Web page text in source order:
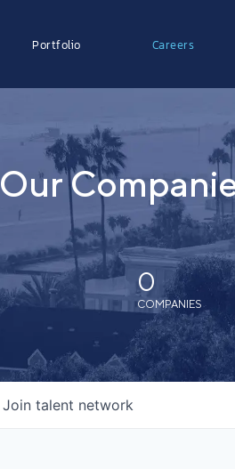
Portfolio Careers
Our
0
COMPANIES
Join talent network